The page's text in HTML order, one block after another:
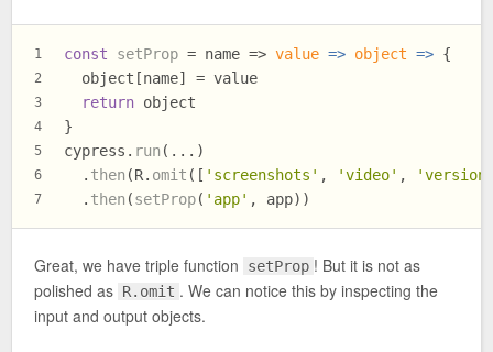
1
2
3
4
5
6
7
const setProp = name => value => object => {
  object[name] = value
return object
}
cypress. run (...)
  .
then (R. omit ([ 'screenshots' , 'video' ,
  .
then (setProp( 'app' , app))
Great, we have triple function setProp ! But it is not as
polished as R.omit . We can notice this by inspecting the
input and output objects.